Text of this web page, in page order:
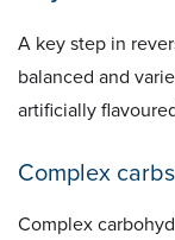
A key step in
balanced and
artificially
Complex carbs
Complex